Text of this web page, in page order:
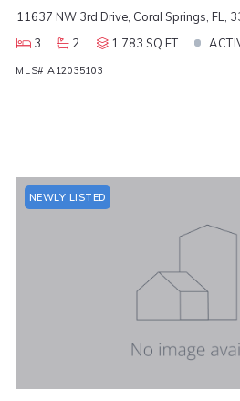
11637 NW 3rd Drive, Coral Springs, FL,
3
2 1,783 SQ FT
MLS# A12035103
NEWLY LISTED